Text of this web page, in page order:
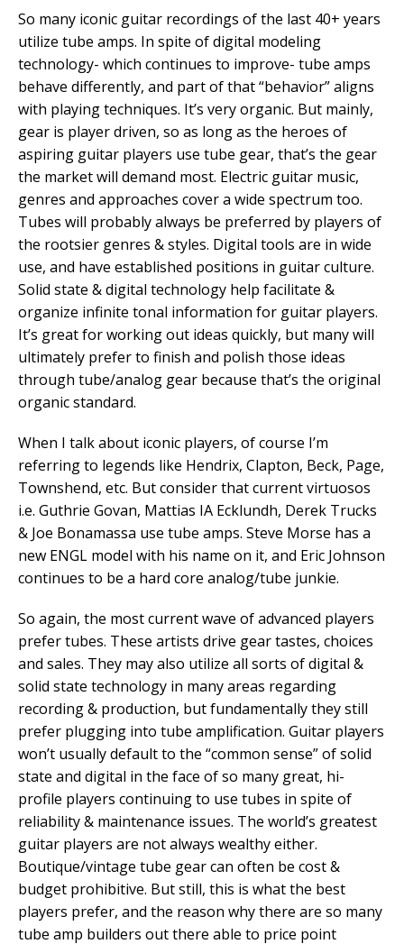
So many iconic guitar recordings of the last 40+ years
utilize tube amps. In spite of digital modeling
technology- which continues to improve- tube amps
behave differently, and part of that “behavior” aligns
with playing techniques. It’s very organic. But mainly,
gear is player driven, so as long as the heroes of
aspiring guitar players use tube gear, that’s the gear
the market will demand most. Electric guitar music,
genres and approaches cover a wide spectrum too.
Tubes will probably always be preferred by players of
the rootsier genres & styles. Digital tools are in wide
use, and have established positions in guitar culture.
Solid state & digital technology help facilitate &
organize infinite tonal information for guitar players.
It’s great for working out ideas quickly, but many will
ultimately prefer to finish and polish those ideas
through tube/analog gear because that’s the original
organic standard.
When I talk about iconic players, of course I’m
referring to legends like Hendrix, Clapton, Beck, Page,
Townshend, etc. But consider that current virtuosos
i.e. Guthrie Govan, Mattias IA Ecklundh, Derek Trucks
& Joe Bonamassa use tube amps. Steve Morse has a
new ENGL model with his name on it, and Eric Johnson
continues to be a hard core analog/tube junkie.
So again, the most current wave of advanced players
prefer tubes. These artists drive gear tastes, choices
and sales. They may also utilize all sorts of digital &
solid state technology in many areas regarding
recording & production, but fundamentally they still
prefer plugging into tube amplification. Guitar players
won’t usually default to the “common sense” of solid
state and digital in the face of so many great, hi-
profile players continuing to use tubes in spite of
reliability & maintenance issues. The world’s greatest
guitar players are not always wealthy either.
Boutique/vintage tube gear can often be cost &
budget prohibitive. But still, this is what the best
players prefer, and the reason why there are so many
tube amp builders out there able to price point